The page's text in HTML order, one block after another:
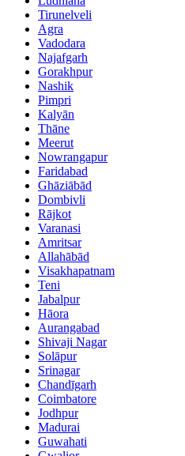
Tirunelveli
Agra
Vadodara
Najafgarh
Gorakhpur
Nashik
Pimpri
Kalyān
Thāne
Meerut
Nowrangapur
Faridabad
Ghāziābād
Dombivli
Rājkot
Varanasi
Amritsar
Allahābād
Visakhapatnam
Teni
Jabalpur
Hāora
Aurangabad
Shivaji Nagar
Solāpur
Srinagar
Chandīgarh
Coimbatore
Jodhpur
Madurai
Guwahati